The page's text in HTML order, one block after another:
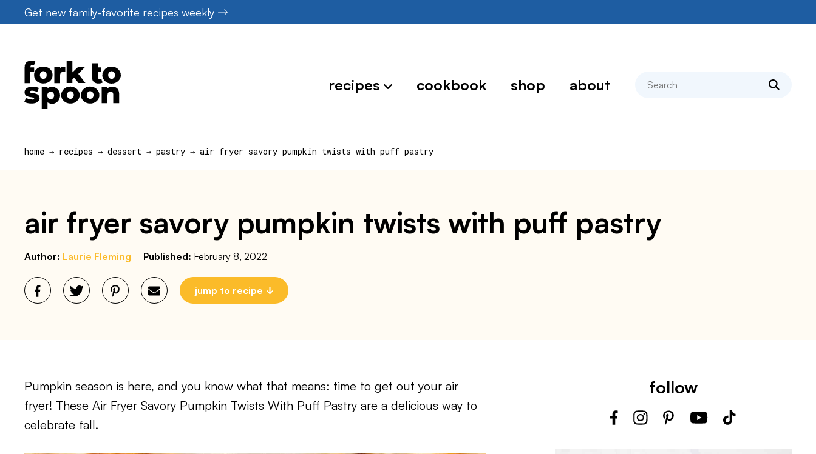
to
Get new family-favorite recipes weekly
recipes cookbook shop about search
home → recipes → dessert → pastry → air fryer savory pumpkin twists with puff pastry
air fryer savory pumpkin twists with puff pastry
Author: Laurie Fleming Published: February 8, 2022
jump to recipe
Pumpkin season is here, and you know what that means: time to get out your air
fryer! These Air Fryer Savory Pumpkin Twists With Puff Pastry are a delicious way to
celebrate fall.
follow